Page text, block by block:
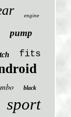
engine
pump
fits
black
sport